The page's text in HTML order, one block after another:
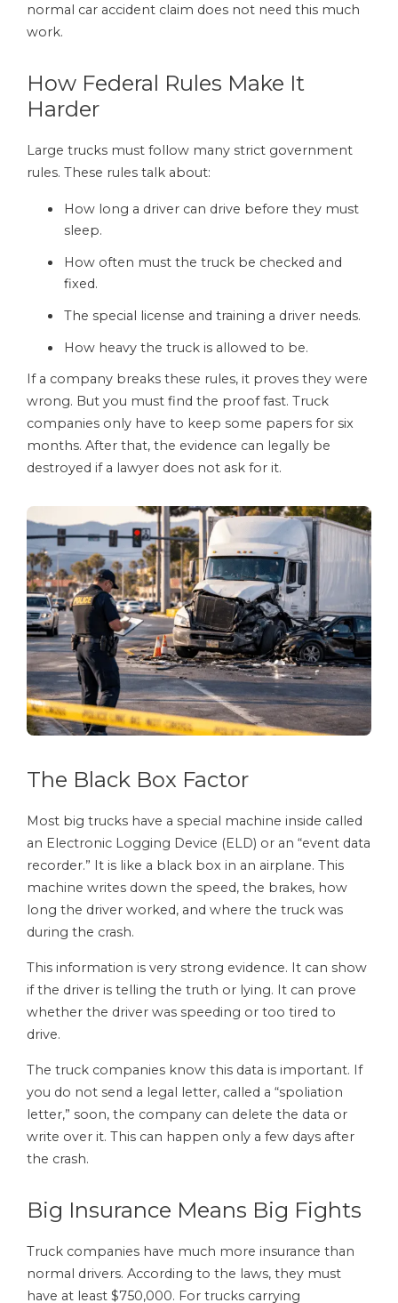
normal car accident claim does not need this much
work.
How Federal Rules Make It
Harder
Large trucks must follow many strict government
rules. These rules talk about:
How long a driver can drive before they must
sleep.
How often must the truck be checked and
fixed.
The special license and training a driver needs.
How heavy the truck is allowed to be.
If a company breaks these rules, it proves they were
wrong. But you must find the proof fast. Truck
companies only have to keep some papers for six
months. After that, the evidence can legally be
destroyed if a lawyer does not ask for it.
The Black Box Factor
Most big trucks have a special machine inside called
an Electronic Logging Device (ELD) or an “event data
recorder.” It is like a black box in an airplane. This
machine writes down the speed, the brakes, how
long the driver worked, and where the truck was
during the crash.
This information is very strong evidence. It can show
if the driver is telling the truth or lying. It can prove
whether the driver was speeding or too tired to
drive.
The truck companies know this data is important. If
you do not send a legal letter, called a “spoliation
letter,” soon, the company can delete the data or
write over it. This can happen only a few days after
the crash.
Big Insurance Means Big Fights
Truck companies have much more insurance than
normal drivers. According to the laws, they must
have at least $750,000. For trucks carrying